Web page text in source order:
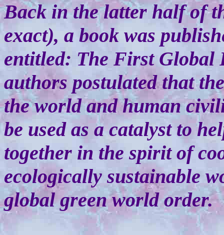
Back in the latter half of
exact), a book was
entitled: The First Global
authors postulated that
the world and human
be used as a catalyst to
together in the spirit of
ecologically sustainable
global green world order.